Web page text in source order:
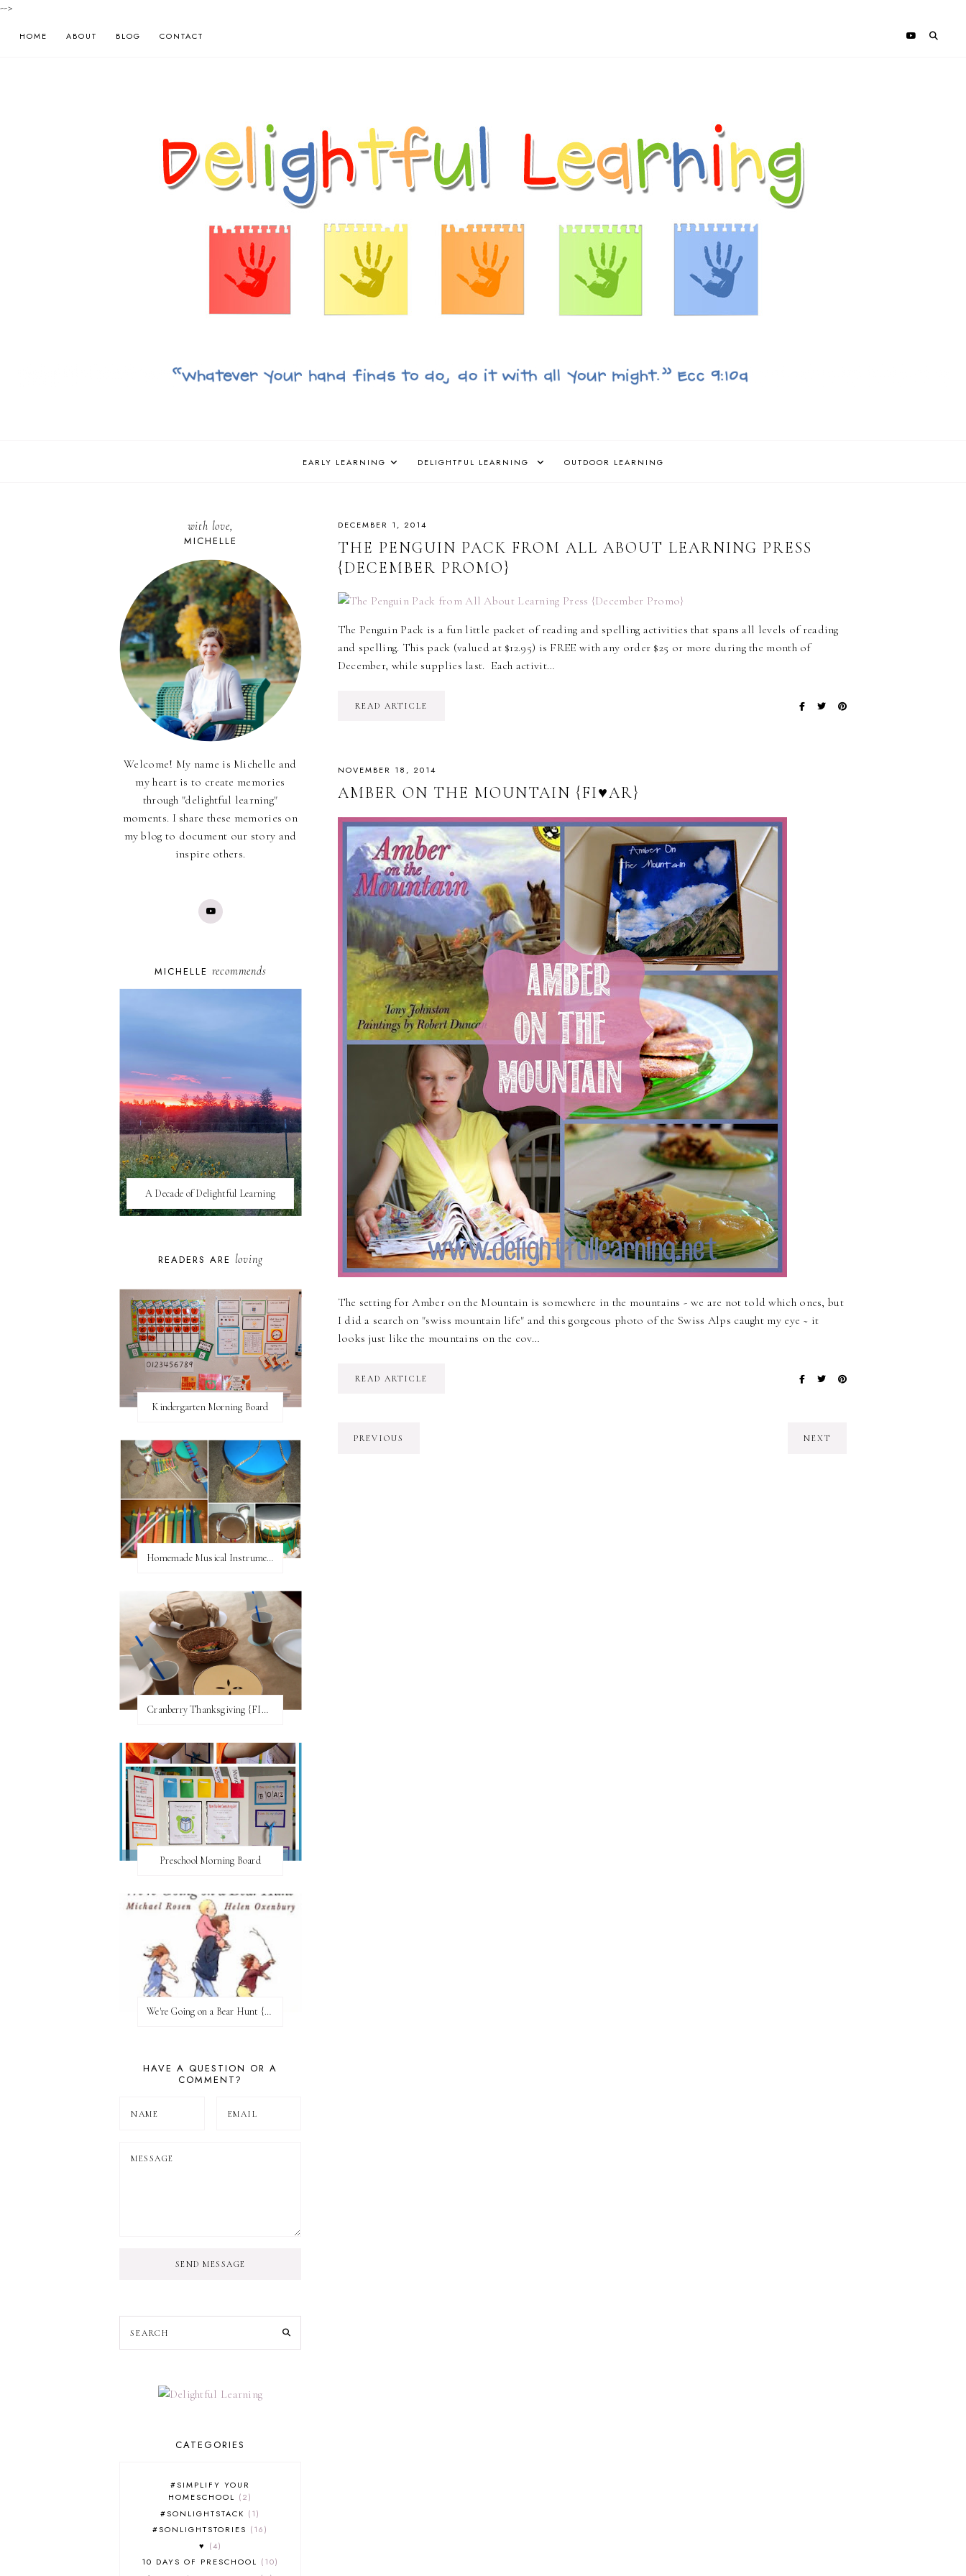
-->
HOME ABOUT BLOG CONTACT
EARLY LEARNING DELIGHTFUL LEARNING OUTDOOR LEARNING
DECEMBER 1, 2014
THE PENGUIN PACK FROM ALL ABOUT LEARNING PRESS
{DECEMBER PROMO}
The Penguin Pack is a fun little packet of reading and spelling activities that spans all levels of reading
and spelling. This pack (valued at $12.95) is FREE with any order $25 or more during the month of
December, while supplies last. Each activit…
READ ARTICLE
NOVEMBER 18, 2014
AMBER ON THE MOUNTAIN {FI♥AR}
The setting for Amber on the Mountain is somewhere in the mountains - we are not told which ones, but
I did a search on "swiss mountain life" and this gorgeous photo of the Swiss Alps caught my eye ~ it
looks just like the mountains on the cov…
READ ARTICLE
PREVIOUS NEXT
with love,
MICHELLE
Welcome! My name is Michelle and
my heart is to create memories
through "delightful learning"
moments. I share these memories on
my blog to document our story and
inspire others.
MICHELLE recommends
A Decade of Delightful Learning
READERS ARE loving
Kindergarten Morning Board
Homemade Musical Instruments
Cranberry Thanksgiving {FI♥AR}
Preschool Morning Board
We're Going on a Bear Hunt {Before FI♥AR}
HAVE A QUESTION OR A
COMMENT?
SEND MESSAGE
CATEGORIES
#SIMPLIFY YOUR
HOMESCHOOL
2
#SONLIGHTSTACK
1
#SONLIGHTSTORIES
16
♥
4
10 DAYS OF PRESCHOOL
10